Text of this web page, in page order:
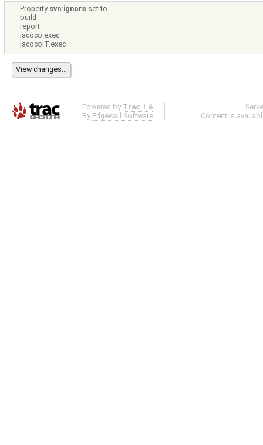
Property svn:ignore set to
build
report
jacoco.exec
jacocoIT.exec
Powered by Trac 1.6
By Edgewall Software .
Content is